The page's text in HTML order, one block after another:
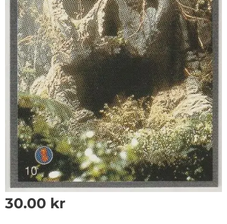
30.00 kr